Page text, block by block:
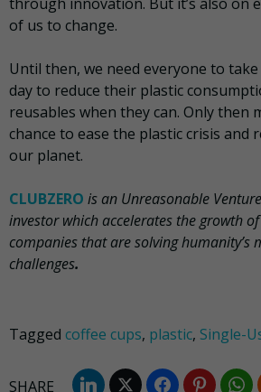
of us to change.
Until then, we need everyone to
day to reduce their plastic
reusables when they can. Only then
chance to ease the plastic crisis and
our planet.
CLUBZERO is an Unreasonable
investor which accelerates the growth
companies that are solving humanity’s
challenges.
Tagged coffee cups, plastic, Single-